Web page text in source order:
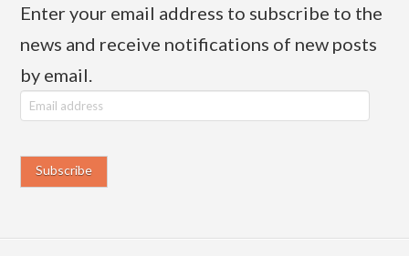
Enter your email address to subscribe to the
news and receive notifications of new posts
by email.
E